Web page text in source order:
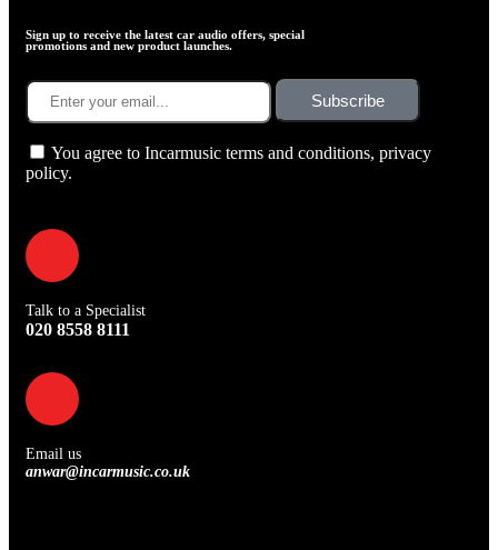
Sign up to receive the latest car audio offers, special
promotions and new product launches.
Subscribe
You agree to Incarmusic terms and conditions, privacy
policy.
Talk to a Specialist
020 8558 8111
Email us
anwar@incarmusic.co.uk